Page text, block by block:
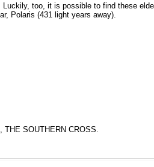
too, it is possible to find these
Polaris (431 light years away).
SOUTHERN CROSS.